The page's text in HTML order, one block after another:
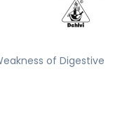
of Digestive